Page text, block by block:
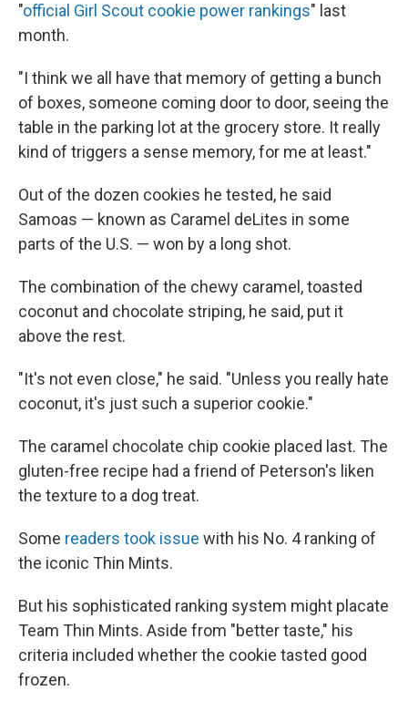
"official Girl Scout cookie power rankings" last
month.
"I think we all have that memory of getting a bunch
of boxes, someone coming door to door, seeing the
table in the parking lot at the grocery store. It really
kind of triggers a sense memory, for me at least."
Out of the dozen cookies he tested, he said
Samoas — known as Caramel deLites in some
parts of the U.S. — won by a long shot.
The combination of the chewy caramel, toasted
coconut and chocolate striping, he said, put it
above the rest.
"It's not even close," he said. "Unless you really hate
coconut, it's just such a superior cookie."
The caramel chocolate chip cookie placed last. The
gluten-free recipe had a friend of Peterson's liken
the texture to a dog treat.
Some readers took issue with his No. 4 ranking of
the iconic Thin Mints.
But his sophisticated ranking system might placate
Team Thin Mints. Aside from "better taste," his
criteria included whether the cookie tasted good
frozen.